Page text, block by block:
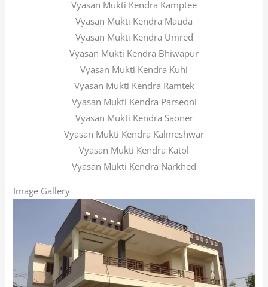
Vyasan Mukti Kendra Kamptee
Vyasan Mukti Kendra Mauda
Vyasan Mukti Kendra Umred
Vyasan Mukti Kendra Bhiwapur
Vyasan Mukti Kendra Kuhi
Vyasan Mukti Kendra Ramtek
Vyasan Mukti Kendra Parseoni
Vyasan Mukti Kendra Saoner
Vyasan Mukti Kendra Kalmeshwar
Vyasan Mukti Kendra Katol
Vyasan Mukti Kendra Narkhed
Image Gallery